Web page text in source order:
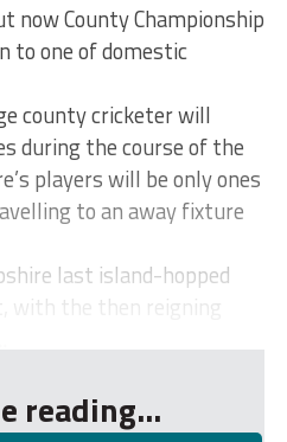
now County Championship
to one of domestic
county cricketer will
during the course of the
players will be only ones
to an away fixture
last island-hopped
with the then reigning
reading...